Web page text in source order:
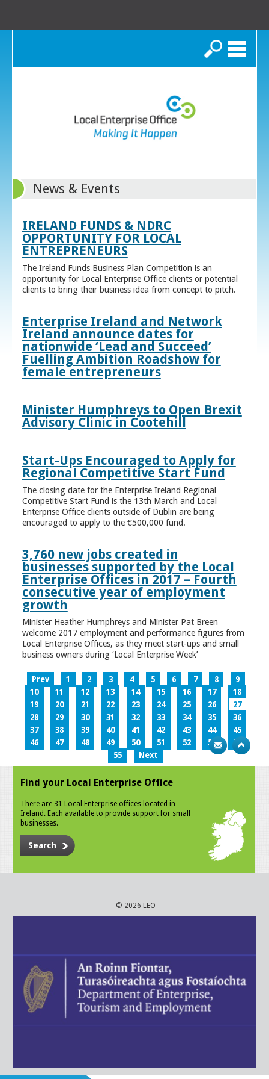
Search
News & Events
IRELAND FUNDS & NDRC
OPPORTUNITY FOR LOCAL
ENTREPRENEURS
The Ireland Funds Business Plan Competition is an
opportunity for Local Enterprise Office clients or potential
clients to bring their business idea from concept to pitch.
Enterprise Ireland and Network
Ireland announce dates for
nationwide ‘Lead and Succeed’
Fuelling Ambition Roadshow for
female entrepreneurs
Minister Humphreys to Open Brexit
Advisory Clinic in Cootehill
Start-Ups Encouraged to Apply for
Regional Competitive Start Fund
The closing date for the Enterprise Ireland Regional
Competitive Start Fund is the 13th March and Local
Enterprise Office clients outside of Dublin are being
encouraged to apply to the €500,000 fund.
3,760 new jobs created in
businesses supported by the Local
Enterprise Offices in 2017 – Fourth
consecutive year of employment
growth
Minister Heather Humphreys and Minister Pat Breen
welcome 2017 employment and performance figures from
Local Enterprise Offices, as they meet start-ups and small
business owners during ‘Local Enterprise Week’
Prev 1 2 3 4 5 6 7 8
9
10
11 12 13 14 15 16 17
18
19
20 21 22 23 24 25 26
27
28
29 30 31 32 33 34 35
36
37
38 39 40 41 42 43 44
45
46
47 48 49 50 51 52 53
54
55
Next
Find your Local Enterprise Office
There are 31 Local Enterprise offices located in
Ireland. Each available to provide support for small
businesses.
Search
© 2026 LEO